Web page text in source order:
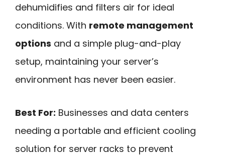
dehumidifies and filters air for ideal
conditions. With remote management
options and a simple plug-and-play
setup, maintaining your server’s
environment has never been easier.
Best For: Businesses and data centers
needing a portable and efficient cooling
solution for server racks to prevent